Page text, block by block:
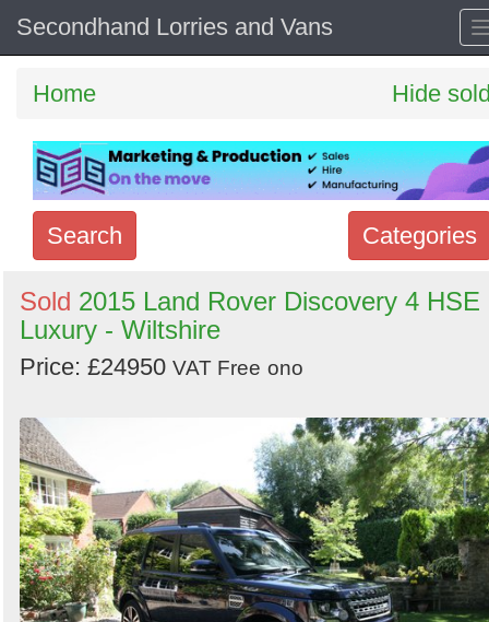
Secondhand Lorries and Vans
Home Hide
Categories
Search
Search
keywords
Categories
Order
by
Search
Sold 2015 Land Rover Discovery 4 HSE
Luxury - Wiltshire
Price: £24950 VAT Free ono